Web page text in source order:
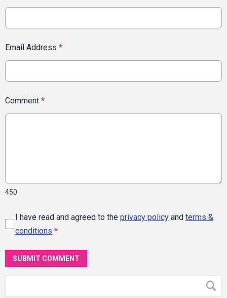
Email Address *
Comment *
450
I have read and agreed to the privacy policy and terms &
conditions *
SUBMIT COMMENT